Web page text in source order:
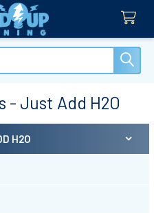
- Just Add H2O
H2O